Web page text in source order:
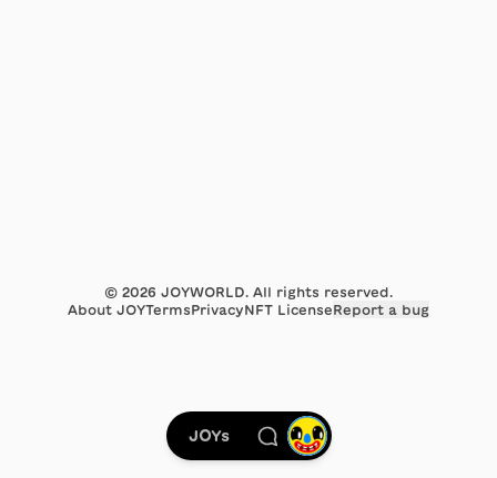
JOYs
© 2026 JOYWORLD. All rights reserved.
About JOYTermsPrivacyNFT LicenseReport a bug